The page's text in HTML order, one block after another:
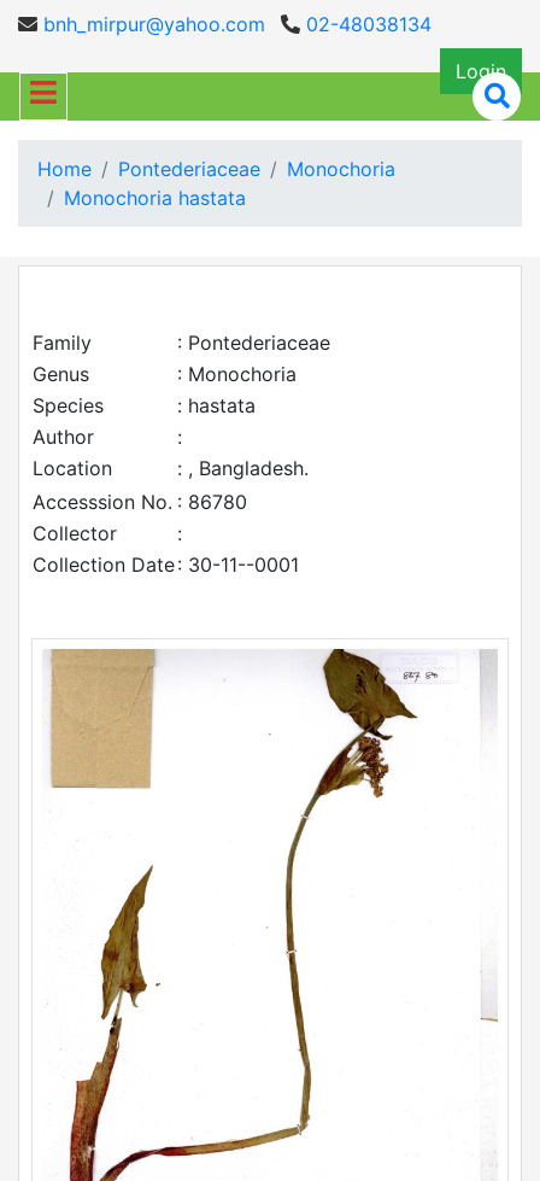
bnh_mirpur@yahoo.com
02-48038134
Login
Home Pontederiaceae
Monochoria
Monochoria hastata
Family
: Pontederiaceae
Genus
: Monochoria
Species
: hastata
Author
:
Location
: , Bangladesh.
Accesssion No. : 86780
Collector
:
Collection Date: 30-11--0001